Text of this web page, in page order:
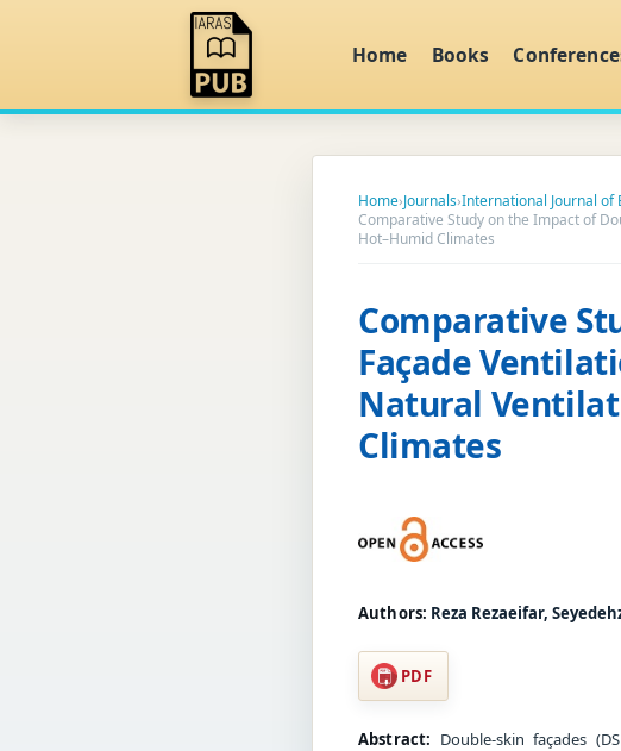
Home Books
Home›Journals›International Journal of
Comparative Study on the Impact of
Hot–Humid Climates
Comparative
Façade
Natural
Climates
Authors: Reza Rezaeifar,
PDF
Abstract: Double-skin façades